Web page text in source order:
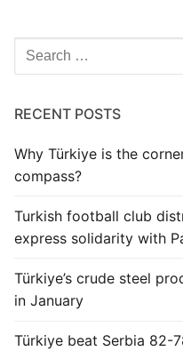
Search
for:
RECENT POSTS
Why Türkiye is the
compass?
Turkish football club
express solidarity with
Türkiye’s crude steel
in January
Türkiye beat Serbia 82-